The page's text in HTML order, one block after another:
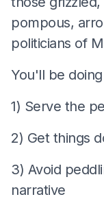
pompous,
politicians of
You'll be
1) Serve the
2) Get things
3) Avoid
narrative